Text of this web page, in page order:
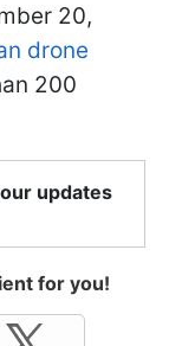
20,
drone
200
updates
for you!